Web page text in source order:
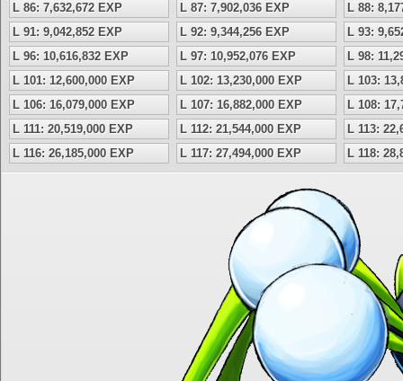
L 86: 7,632,672 EXP
L 87: 7,902,036 EXP
L 88:
L 91: 9,042,852 EXP
L 92: 9,344,256 EXP
L 93:
L 96: 10,616,832 EXP
L 97: 10,952,076 EXP
L 98:
L 101: 12,600,000 EXP
L 102: 13,230,000 EXP
L 103:
L 106: 16,079,000 EXP
L 107: 16,882,000 EXP
L 108:
L 111: 20,519,000 EXP
L 112: 21,544,000 EXP
L 113:
L 116: 26,185,000 EXP
L 117: 27,494,000 EXP L 118: